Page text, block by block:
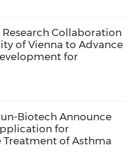
Collaboration
of Vienna to Advance
for
Biotech Announce
for
Treatment of Asthma